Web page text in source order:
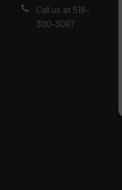
Call us at 518-
300-3097